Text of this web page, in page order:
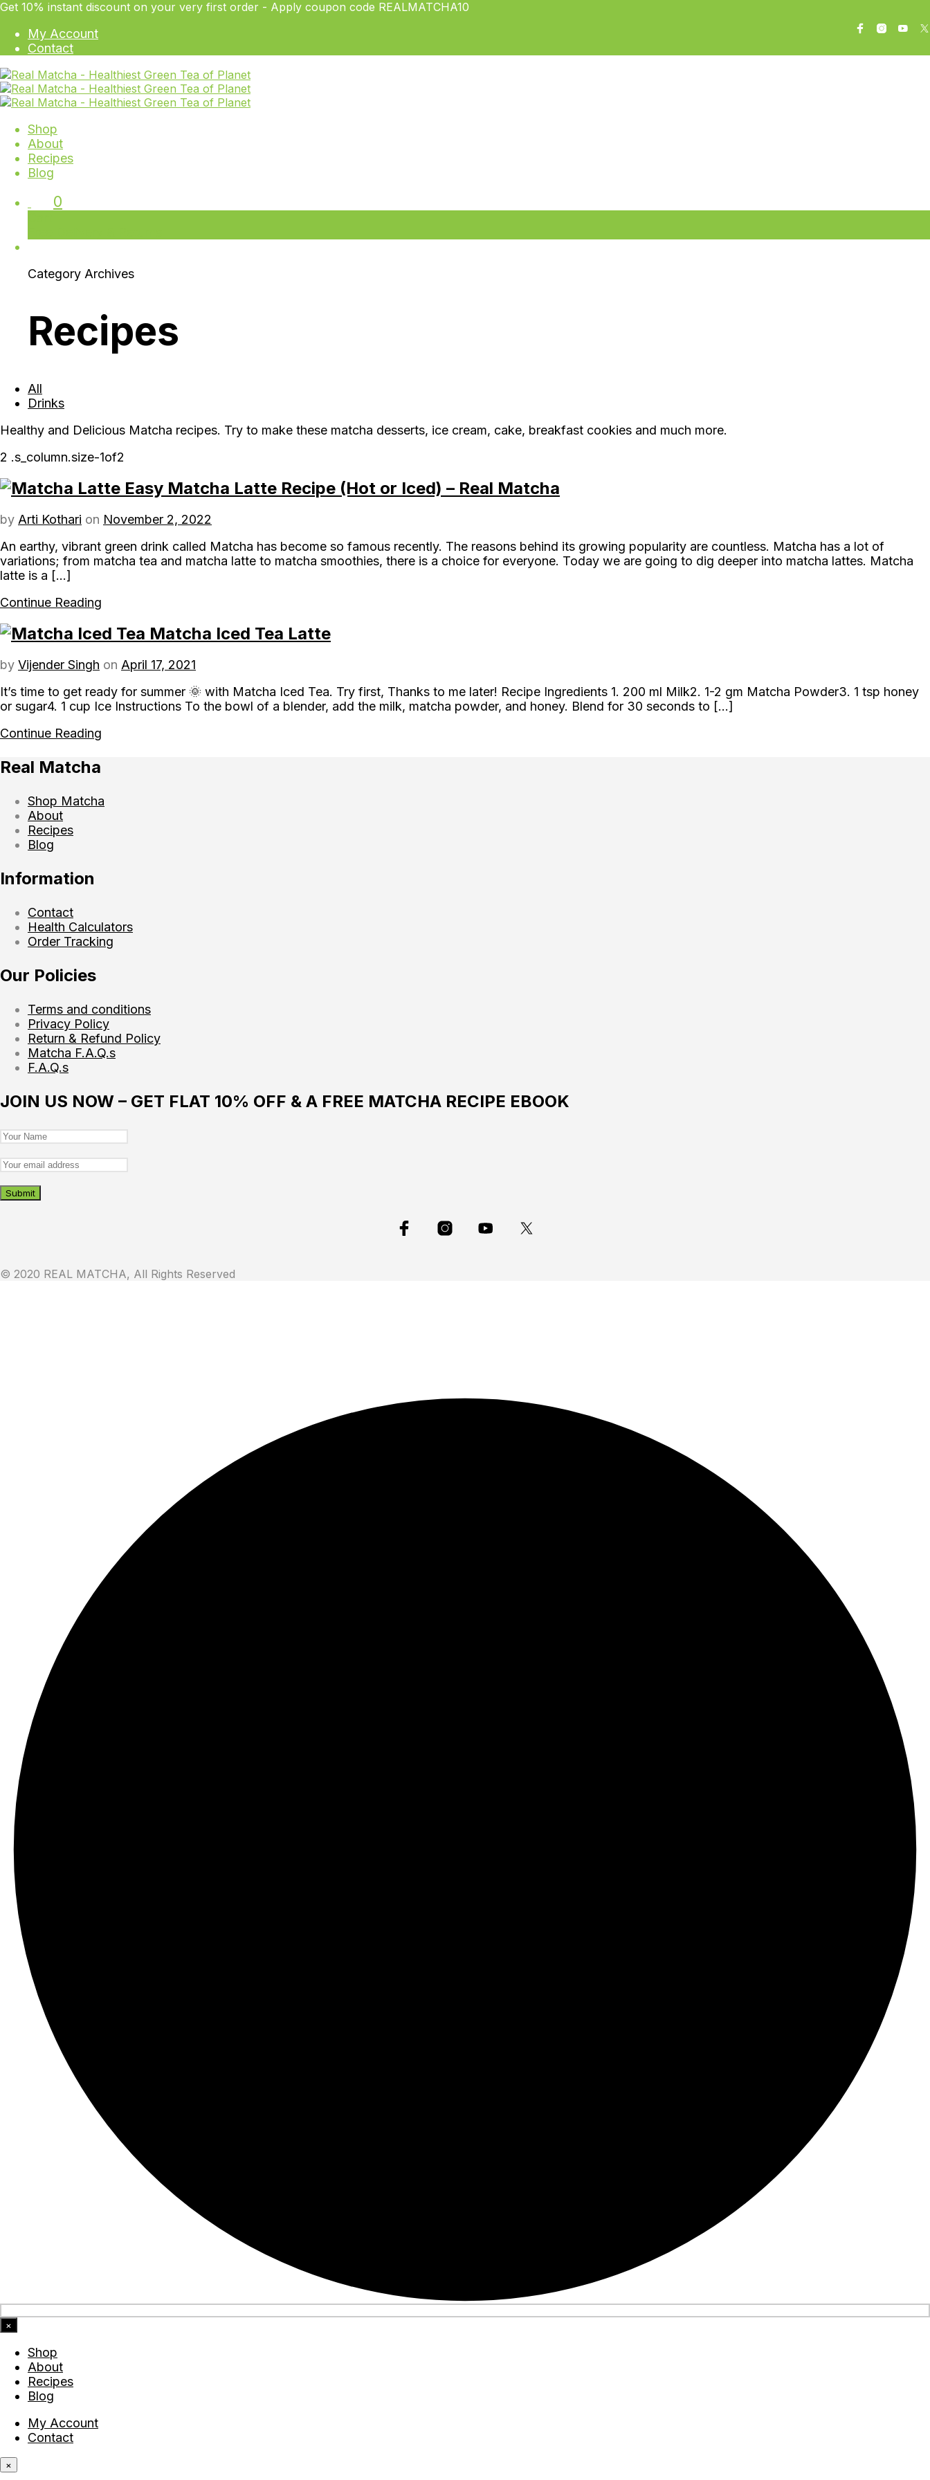
Get 10% instant discount on your very first order - Apply coupon code REALMATCHA10
My Account
Contact
Shop
About
Recipes
Blog
0
Category Archives
Recipes
All
Drinks
Healthy and Delicious Matcha recipes. Try to make these matcha desserts, ice cream, cake, breakfast cookies and much more.
Easy Matcha Latte Recipe (Hot or Iced) – Real Matcha
by Arti Kothari on November 2, 2022
An earthy, vibrant green drink called Matcha has become so famous recently. The reasons behind its growing popularity are countless. Matcha has a lot of
variations; from matcha tea and matcha latte to matcha smoothies, there is a choice for everyone. Today we are going to dig deeper into matcha lattes. Matcha
latte is a […]
Continue Reading
Matcha Iced Tea Latte
by Vijender Singh on April 17, 2021
It’s time to get ready for summer 🌞 with Matcha Iced Tea. Try first, Thanks to me later! Recipe Ingredients 1. 200 ml Milk2. 1-2 gm Matcha Powder3. 1 tsp honey
or sugar4. 1 cup Ice Instructions To the bowl of a blender, add the milk, matcha powder, and honey. Blend for 30 seconds to […]
Continue Reading
Real Matcha
Shop Matcha
About
Recipes
Blog
Information
Contact
Health Calculators
Order Tracking
Our Policies
Terms and conditions
Privacy Policy
Return & Refund Policy
Matcha F.A.Q.s
F.A.Q.s
JOIN US NOW – GET FLAT 10% OFF & A FREE MATCHA RECIPE EBOOK
© 2020 REAL MATCHA, All Rights Reserved
×
Shop
About
Recipes
Blog
My Account
Contact
×